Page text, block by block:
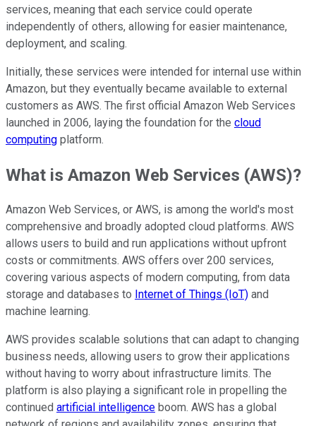
services, meaning that each service could operate
independently of others, allowing for easier maintenance,
deployment, and scaling.
Initially, these services were intended for internal use within
Amazon, but they eventually became available to external
customers as AWS. The first official Amazon Web Services
launched in 2006, laying the foundation for the cloud
computing platform.
What is Amazon Web Services (AWS)?
Amazon Web Services, or AWS, is among the world's most
comprehensive and broadly adopted cloud platforms. AWS
allows users to build and run applications without upfront
costs or commitments. AWS offers over 200 services,
covering various aspects of modern computing, from data
storage and databases to Internet of Things (IoT) and
machine learning.
AWS provides scalable solutions that can adapt to changing
business needs, allowing users to grow their applications
without having to worry about infrastructure limits. The
platform is also playing a significant role in propelling the
continued artificial intelligence boom. AWS has a global